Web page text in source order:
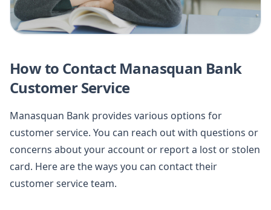
How to Contact Manasquan Bank
Customer Service
Manasquan Bank provides various options for
customer service. You can reach out with questions or
concerns about your account or report a lost or stolen
card. Here are the ways you can contact their
customer service team.